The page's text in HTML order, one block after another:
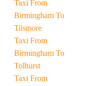
Taxi From
Birmingham To
Tilsmore
Taxi From
Birmingham To
Tolhurst
Taxi From